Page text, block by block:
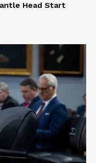
Head Start